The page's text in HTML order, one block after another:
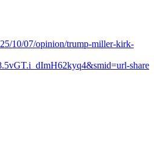
10/07/opinion/trump-miller-kirk-
share